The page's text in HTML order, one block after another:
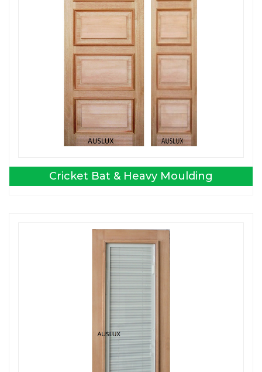
Cricket Bat & Heavy Moulding